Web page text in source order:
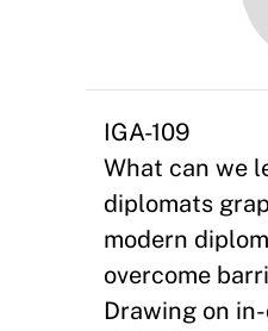
IGA-109
What can we
diplomats
modern
overcome
Drawing on